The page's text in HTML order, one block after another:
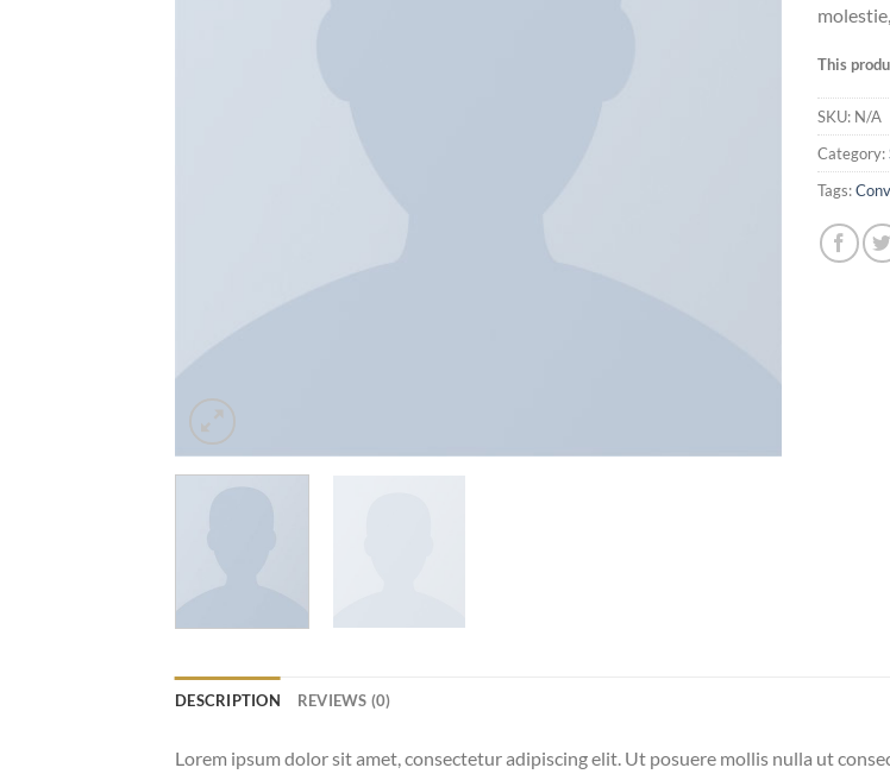
This
SKU: N/A
Category:
Tags:
DESCRIPTION REVIEWS (0)
Lorem ipsum dolor sit amet, consectetur adipiscing elit. Ut posuere mollis nulla ut